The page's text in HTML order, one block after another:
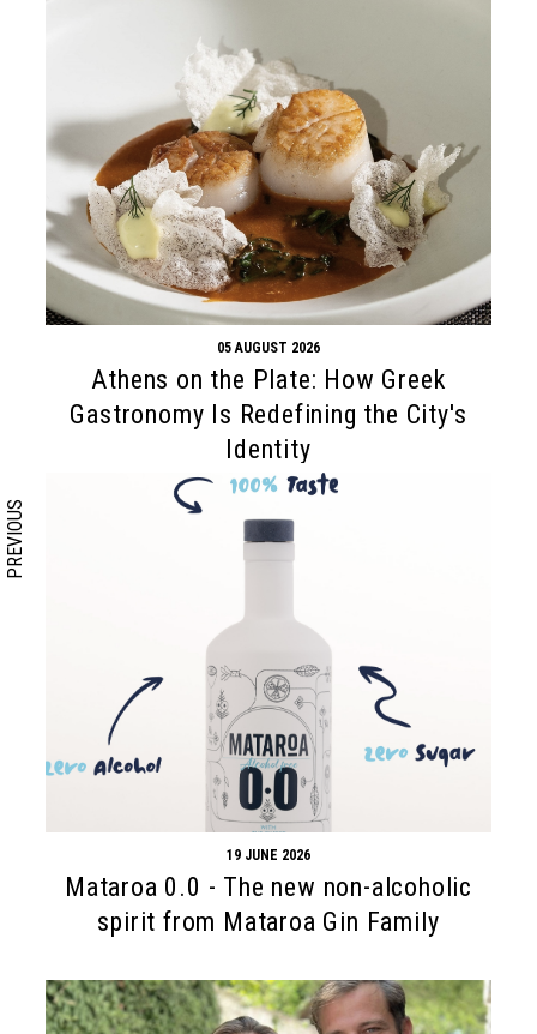
PREVIOUS
05 AUGUST 2026
Athens on the Plate: How Greek
Gastronomy Is Redefining the City's
Identity
19 JUNE 2026
Mataroa 0.0 - The new non-alcoholic
spirit from Mataroa Gin Family